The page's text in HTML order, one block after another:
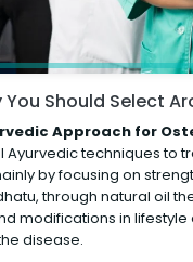
You Should Select
Approach for
Ayurvedic techniques to
by focusing on
through natural oil
modifications in
disease.